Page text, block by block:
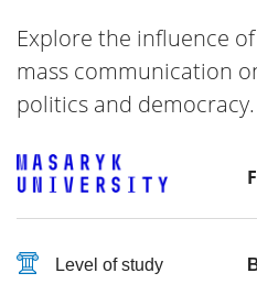
Explore the influence
mass communication
politics and democracy.
Level of study